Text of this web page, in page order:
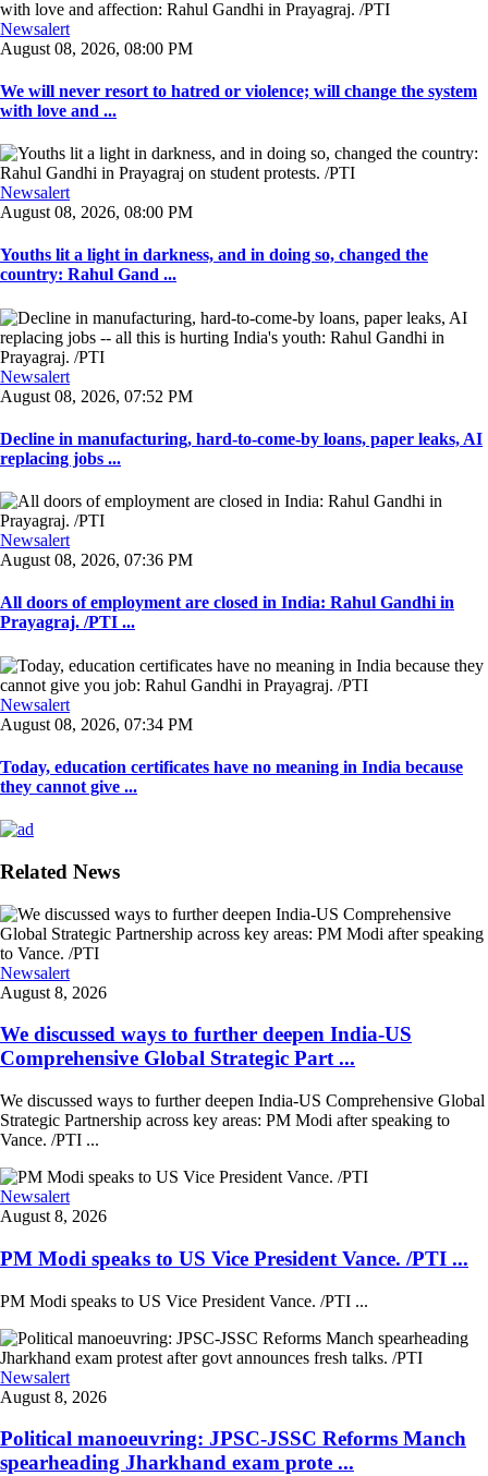
Newsalert
August 08, 2026, 08:00 PM
We will never resort to hatred or violence; will change the system
with love and ...
Newsalert
August 08, 2026, 08:00 PM
Youths lit a light in darkness, and in doing so, changed the
country: Rahul Gand ...
Newsalert
August 08, 2026, 07:52 PM
Decline in manufacturing, hard-to-come-by loans, paper leaks, AI
replacing jobs ...
Newsalert
August 08, 2026, 07:36 PM
All doors of employment are closed in India: Rahul Gandhi in
Prayagraj. /PTI ...
Newsalert
August 08, 2026, 07:34 PM
Today, education certificates have no meaning in India because
they cannot give ...
Related News
Newsalert
August 8, 2026
We discussed ways to further deepen India-US
Comprehensive Global Strategic Part ...
We discussed ways to further deepen India-US Comprehensive Global
Strategic Partnership across key areas: PM Modi after speaking to
Vance. /PTI ...
Newsalert
August 8, 2026
PM Modi speaks to US Vice President Vance. /PTI ...
PM Modi speaks to US Vice President Vance. /PTI ...
Newsalert
August 8, 2026
Political manoeuvring: JPSC-JSSC Reforms Manch
spearheading Jharkhand exam prote ...